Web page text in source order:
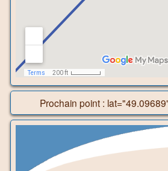
Prochain point :